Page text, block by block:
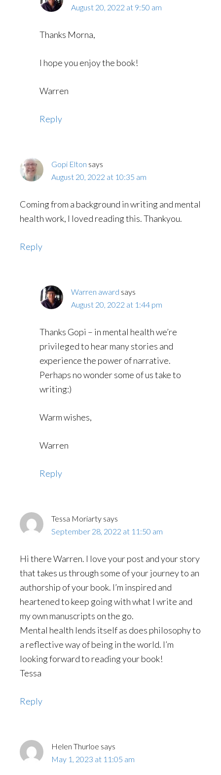
August 20, 2022 at 9:50 am
Thanks Morna,
I hope you enjoy the book!
Warren
Reply
Gopi Elton says
August 20, 2022 at 10:35 am
Coming from a background in writing and mental
health work, I loved reading this. Thankyou.
Reply
Warren award says
August 20, 2022 at 1:44 pm
Thanks Gopi – in mental health we’re
privileged to hear many stories and
experience the power of narrative.
Perhaps no wonder some of us take to
writing:)
Warm wishes,
Warren
Reply
Tessa Moriarty says
September 28, 2022 at 11:50 am
Hi there Warren. I love your post and your story
that takes us through some of your journey to an
authorship of your book. I’m inspired and
heartened to keep going with what I write and
my own manuscripts on the go.
Mental health lends itself as does philosophy to
a reflective way of being in the world. I’m
looking forward to reading your book!
Tessa
Reply
Helen Thurloe says
May 1, 2023 at 11:05 am